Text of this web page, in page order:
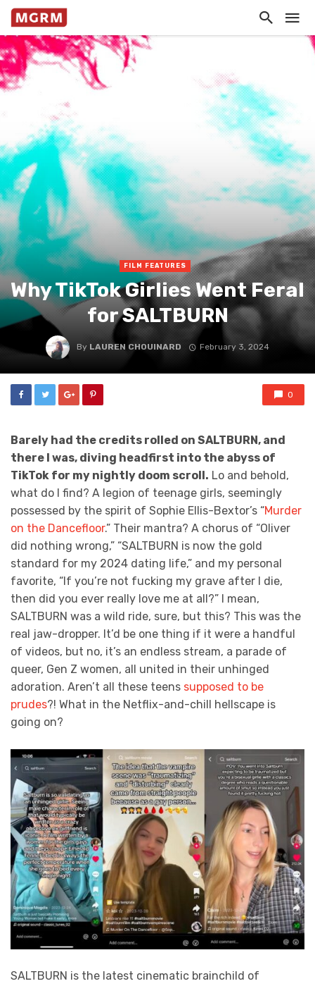
FILM FEATURES
Why TikTok Girlies Went Feral
for SALTBURN
By LAUREN CHOUINARD February 3, 2024
0
Barely had the credits rolled on SALTBURN, and
there I was, diving headfirst into the abyss of
TikTok for my nightly doom scroll. Lo and behold,
what do I find? A legion of teenage girls, seemingly
possessed by the spirit of Sophie Ellis-Bextor’s “Murder
on the Dancefloor.” Their mantra? A chorus of “Oliver
did nothing wrong,” “SALTBURN is now the gold
standard for my 2024 dating life,” and my personal
favorite, “If you’re not fucking my grave after I die,
then did you ever really love me at all?” I mean,
SALTBURN was a wild ride, sure, but this? This was the
real jaw-dropper. It’d be one thing if it were a handful
of videos, but no, it’s an endless stream, a parade of
queer, Gen Z women, all united in their unhinged
adoration. Aren’t all these teens supposed to be
prudes?! What in the Netflix-and-chill hellscape is
going on?
SALTBURN is the latest cinematic brainchild of